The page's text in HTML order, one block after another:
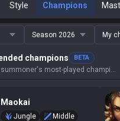
Style Champions
Season 2026 My
champions BETA
Based on this summoner's most-played champions, results, and key stats.
Maokai
Jungle
Middle